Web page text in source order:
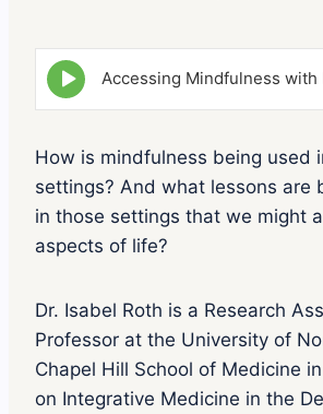
E
p
i
o
e
p
a
c
o
n
Accessing Mindfulness with
How is mindfulness being used
settings? And what lessons are
in those settings that we might
aspects of life?
Dr. Isabel Roth is a Research
Professor at the University of
Chapel Hill School of Medicine
on Integrative Medicine in the